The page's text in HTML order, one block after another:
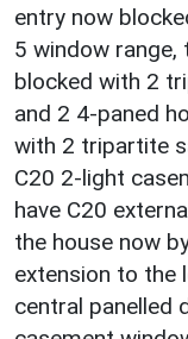
entry now
5 window
blocked with 2
and 2 4-paned
with 2 tripartite
C20 2-light
have C20
the house now
extension to the
central panelled